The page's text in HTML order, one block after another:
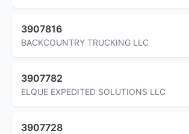
3907816
BACKCOUNTRY TRUCKING LLC
3907782
ELQUE EXPEDITED SOLUTIONS LLC
3907728